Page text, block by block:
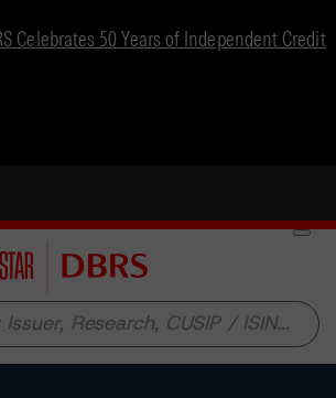
Celebrates 50 Years of Independent Credit